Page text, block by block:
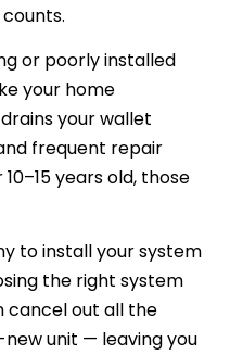
or poorly installed
your home
your wallet
frequent repair
years old, those
to install your system
the right system
cancel out all the
unit — leaving you